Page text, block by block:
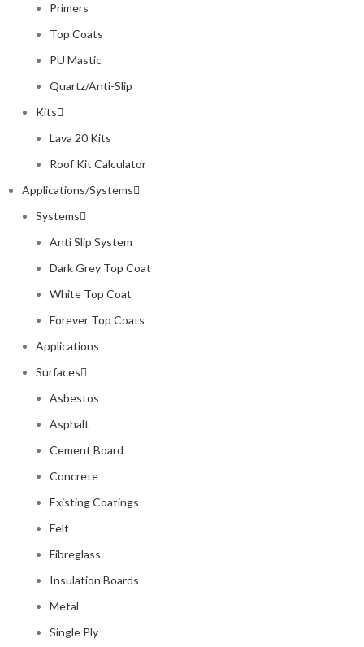
Primers
Top Coats
PU Mastic
Quartz/Anti-Slip
Kits
Lava 20 Kits
Roof Kit Calculator
Applications/Systems
Systems
Anti Slip System
Dark Grey Top Coat
White Top Coat
Forever Top Coats
Applications
Surfaces
Asbestos
Asphalt
Cement Board
Concrete
Existing Coatings
Felt
Fibreglass
Insulation Boards
Metal
Single Ply